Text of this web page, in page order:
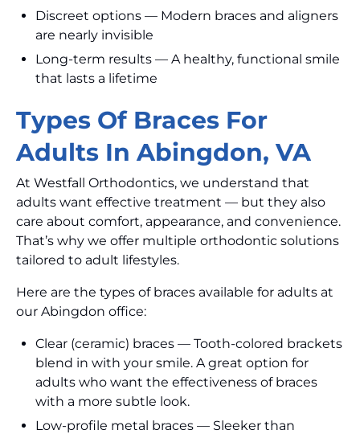
Discreet options — Modern braces and aligners
are nearly invisible
Long-term results — A healthy, functional smile
that lasts a lifetime
Types Of Braces For
Adults In Abingdon, VA
At Westfall Orthodontics, we understand that
adults want effective treatment — but they also
care about comfort, appearance, and convenience.
That’s why we offer multiple orthodontic solutions
tailored to adult lifestyles.
Here are the types of braces available for adults at
our Abingdon office:
Clear (ceramic) braces — Tooth-colored brackets
blend in with your smile. A great option for
adults who want the effectiveness of braces
with a more subtle look.
Low-profile metal braces — Sleeker than